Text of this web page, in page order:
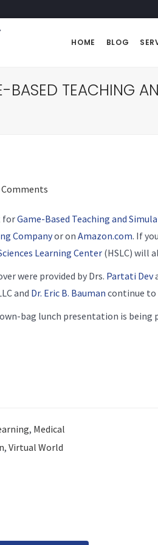
HOME BLOG
BASED TEACHING
Comments
forGame-Based Teaching and
Companyor on Amazon.com. If
Learning Center (HSLC) will
were provided by Drs. Partati Dev
and Dr. Eric B. Bauman continue to
bag lunch presentation is being
, Medical
, Virtual World